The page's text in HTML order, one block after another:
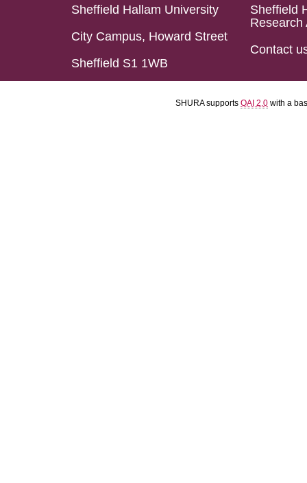
Sheffield Hallam University
City Campus, Howard Street
Sheffield S1 1WB
Sheffield
Research
Contact
SHURA supports OAI 2.0 with a